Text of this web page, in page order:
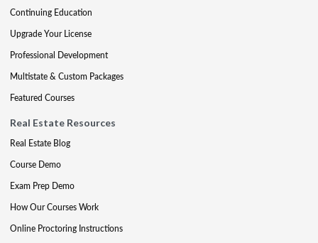
Continuing Education
Upgrade Your License
Professional Development
Multistate & Custom Packages
Featured Courses
Real Estate Resources
Real Estate Blog
Course Demo
Exam Prep Demo
How Our Courses Work
Online Proctoring Instructions